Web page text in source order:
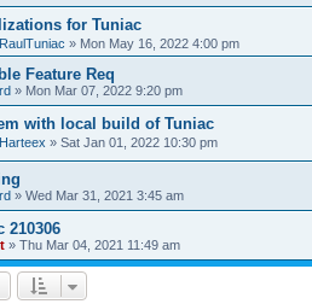
for Tuniac
RaulTuniac » Mon May 16, 2022 4:00 pm
Feature Req
» Mon Mar 07, 2022 9:20 pm
with local build of Tuniac
Harteex » Sat Jan 01, 2022 10:30 pm
» Wed Mar 31, 2021 3:45 am
210306
» Thu Mar 04, 2021 11:49 am